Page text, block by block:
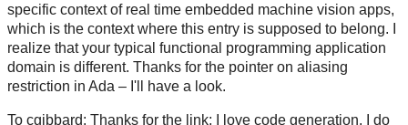
specific context of real time embedded machine vision apps,
which is the context where this entry is supposed to belong. I
realize that your typical functional programming application
domain is different. Thanks for the pointer on aliasing
restriction in Ada – I'll have a look.
To cgibbard: Thanks for the link; I love code generation. I do